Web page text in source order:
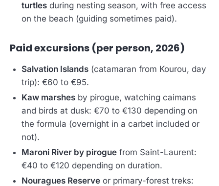
turtles during nesting season, with free access
on the beach (guiding sometimes paid).
Paid excursions (per person, 2026)
Salvation Islands (catamaran from Kourou, day
trip): €60 to €95.
Kaw marshes by pirogue, watching caimans
and birds at dusk: €70 to €130 depending on
the formula (overnight in a carbet included or
not).
Maroni River by pirogue from Saint-Laurent:
€40 to €120 depending on duration.
Nouragues Reserve or primary-forest treks: